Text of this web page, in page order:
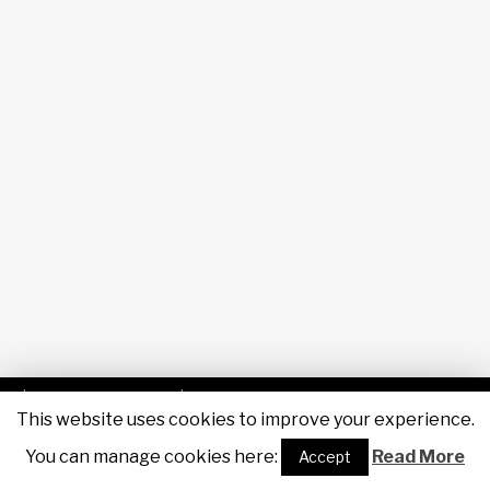
| Powered bySigas IT| Designed byMaruša Kobal, RTV
Slovenija|
F TwYouSouCl
This website uses cookies to improve your experience.
You can manage cookies here:
Accept Read More